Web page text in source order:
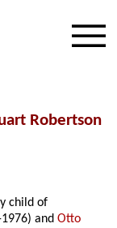
Robertson
child of
1976) andOtto